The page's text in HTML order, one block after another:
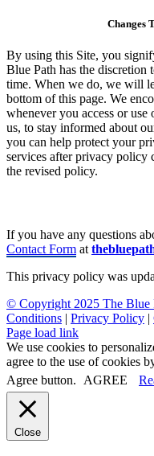
Changes
By using this Site, you
Blue Path has the
time. When we do, we will
bottom of this page. We
whenever you access or
us, to stay informed about
you can help protect your
services after privacy policy
the revised policy.
If you have any questions
Contact Form at
This privacy policy was
© Copyright 2025 The Blue
Conditions | Privacy Policy |
Page load link
We use cookies to
agree to the use of cookies
Agree button.
AGREE
Close